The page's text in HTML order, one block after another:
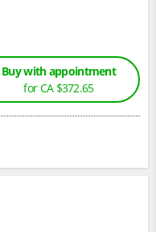
Buy with appointment
for CA $372.65